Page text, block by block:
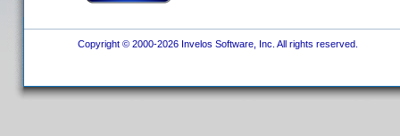
Copyright © 2000-2026 Invelos Software, Inc. All rights reserved.